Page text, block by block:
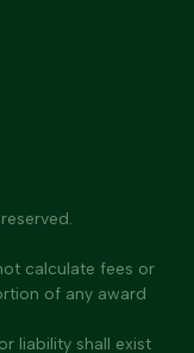
calculate fees or
of any award
liability shall exist